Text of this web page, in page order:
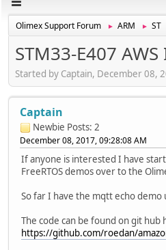
Olimex Support Forum ► ARM ► ST
STM33-E407
Started by Captain, December 08,
Captain
Newbie Posts: 2
December 08, 2017, 09:28:08 AM
If anyone is interested I have
FreeRTOS demos over to the
So far I have the mqtt echo demo
The code can be found on git hub
https://github.com/roedan/